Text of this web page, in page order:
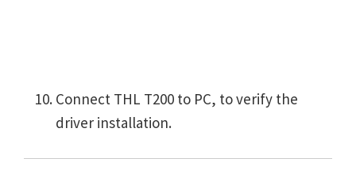
Connect THL T200 to PC, to verify the
driver installation.